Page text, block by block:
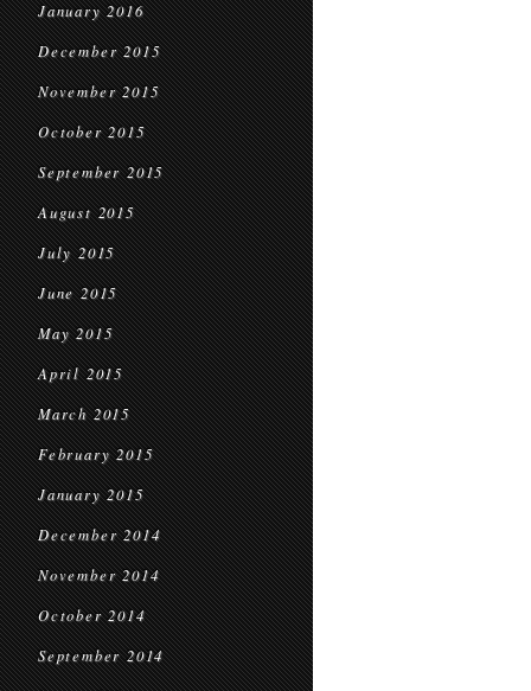
January 2016
December 2015
November 2015
October 2015
September 2015
August 2015
July 2015
June 2015
May 2015
April 2015
March 2015
February 2015
January 2015
December 2014
November 2014
October 2014
September 2014